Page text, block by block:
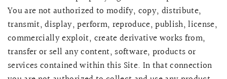
You are not authorized to modify, copy, distribute,
transmit, display, perform, reproduce, publish, license,
commercially exploit, create derivative works from,
transfer or sell any content, software, products or
services contained within this Site. In that connection